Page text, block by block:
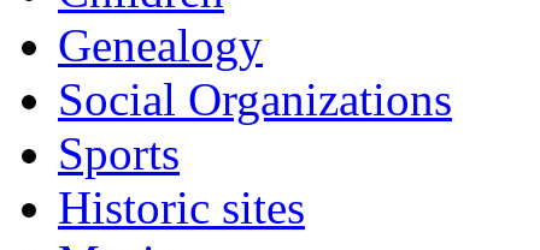
Genealogy
Social Organizations
Sports
Historic sites